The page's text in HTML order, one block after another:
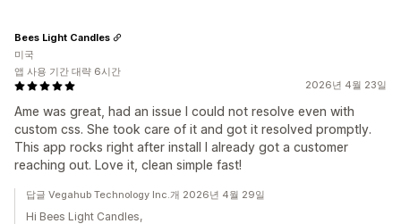
2026년 4월 23일
Ame was great, had an issue I could not resolve even with
custom css. She took care of it and got it resolved promptly.
This app rocks right after install I already got a customer
reaching out. Love it, clean simple fast!
Bees Light Candles
미국
앱 사용 기간 대략 6시간
답글 Vegahub Technology Inc.개 2026년 4월 29일
Hi Bees Light Candles,